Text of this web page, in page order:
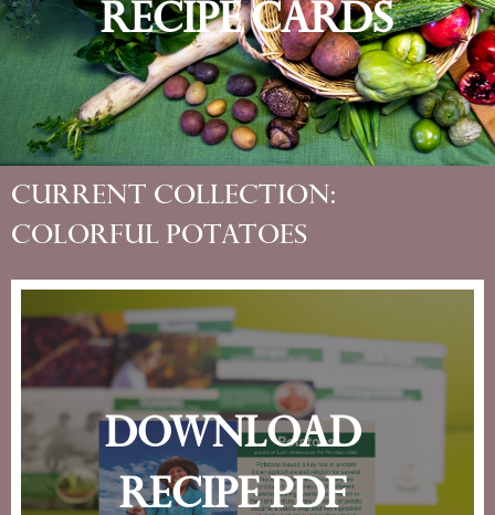
Recipe Cards
Current Collection:
Colorful Potatoes
Download
recipe pdf